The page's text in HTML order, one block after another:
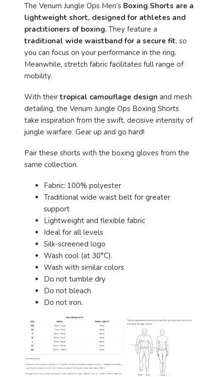
The Venum Jungle Ops Men’s Boxing Shorts are a
lightweight short, designed for athletes and
practitioners of boxing. They feature a
traditional wide waistband for a secure fit, so
you can focus on your performance in the ring.
Meanwhile, stretch fabric facilitates full range of
mobility.
With their tropical camouflage design and mesh
detailing, the Venum Jungle Ops Boxing Shorts
take inspiration from the swift, decisive intensity of
jungle warfare. Gear up and go hard!
Pair these shorts with the boxing gloves from the
same collection.
Fabric: 100% polyester
Traditional wide waist belt for greater
support
Lightweight and flexible fabric
Ideal for all levels
Silk-screened logo
Wash cool (at 30°C).
Wash with similar colors
Do not tumble dry
Do not bleach
Do not iron.